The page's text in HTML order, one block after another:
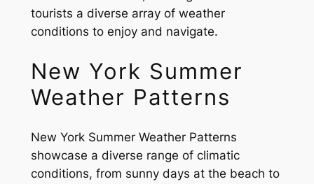
tourists a diverse array of weather
conditions to enjoy and navigate.
New York Summer
Weather Patterns
New York Summer Weather Patterns
showcase a diverse range of climatic
conditions, from sunny days at the beach to